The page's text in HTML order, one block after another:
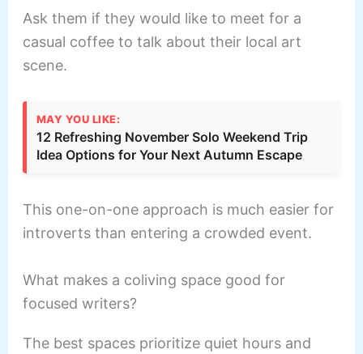
Ask them if they would like to meet for a
casual coffee to talk about their local art
scene.
MAY YOU LIKE:
12 Refreshing November Solo Weekend Trip
Idea Options for Your Next Autumn Escape
This one-on-one approach is much easier for
introverts than entering a crowded event.
What makes a coliving space good for
focused writers?
The best spaces prioritize quiet hours and